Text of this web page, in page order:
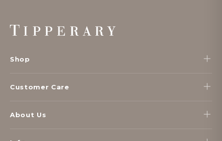
Footer
Start
Shop
Customer Care
About Us